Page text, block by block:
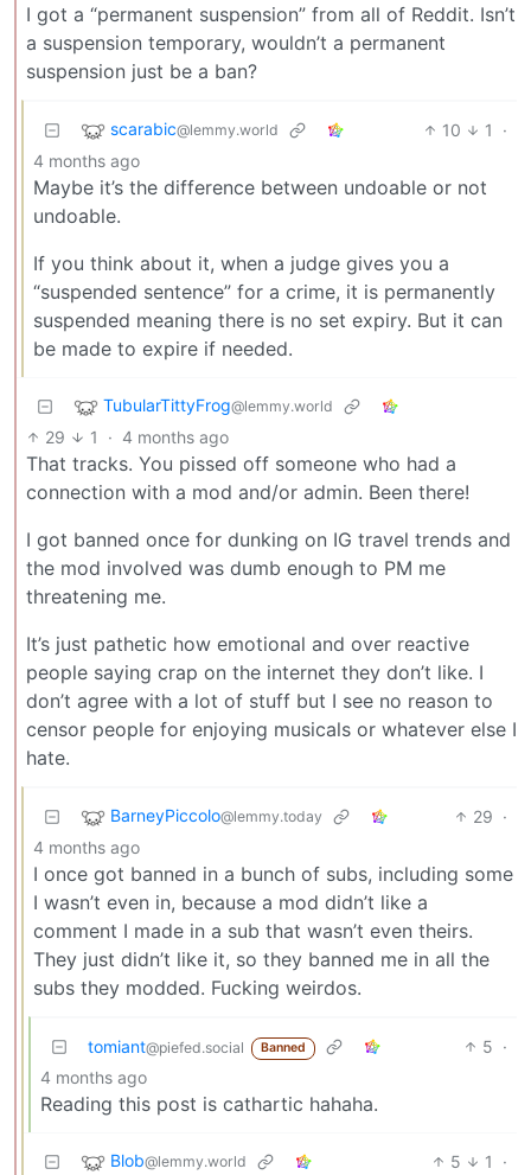
I got a “permanent suspension” from all of Reddit. Isn’t
a suspension temporary, wouldn’t a permanent
suspension just be a ban?
scarabic@lemmy.world 10 1
·
4 months ago
Maybe it’s the difference between undoable or not
undoable.
If you think about it, when a judge gives you a
“suspended sentence” for a crime, it is permanently
suspended meaning there is no set expiry. But it can
be made to expire if needed.
TubularTittyFrog@lemmy.world
29 1 · 4 months ago
That tracks. You pissed off someone who had a
connection with a mod and/or admin. Been there!
I got banned once for dunking on IG travel trends and
the mod involved was dumb enough to PM me
threatening me.
It’s just pathetic how emotional and over reactive
people saying crap on the internet they don’t like. I
don’t agree with a lot of stuff but I see no reason to
censor people for enjoying musicals or whatever else I
hate.
BarneyPiccolo@lemmy.today 29 ·
4 months ago
I once got banned in a bunch of subs, including some
I wasn’t even in, because a mod didn’t like a
comment I made in a sub that wasn’t even theirs.
They just didn’t like it, so they banned me in all the
subs they modded. Fucking weirdos.
tomiant@piefed.social Banned 5 ·
4 months ago
Reading this post is cathartic hahaha.
Blob@lemmy.world 5 1
·